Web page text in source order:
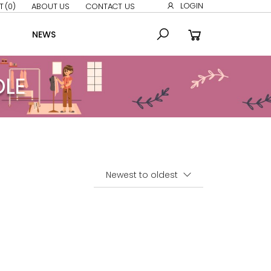
(0) ABOUT US CONTACT US LOGIN
NEWS
Sort By: